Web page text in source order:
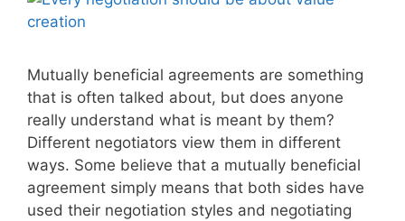
Mutually beneficial agreements are something
that is often talked about, but does anyone
really understand what is meant by them?
Different negotiators view them in different
ways. Some believe that a mutually beneficial
agreement simply means that both sides have
used their negotiation styles and negotiating